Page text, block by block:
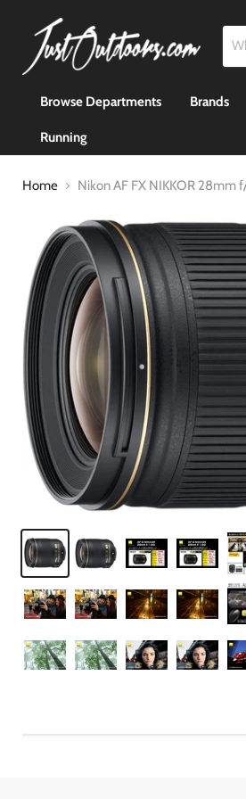
Browse Departments
Brands
Running
Home Nikon AF FX NIKKOR 28mm